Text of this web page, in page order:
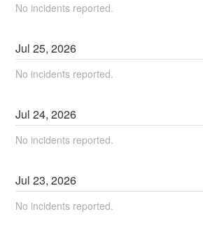
No incidents reported.
Jul25,2026
No incidents reported.
Jul24,2026
No incidents reported.
Jul23,2026
No incidents reported.